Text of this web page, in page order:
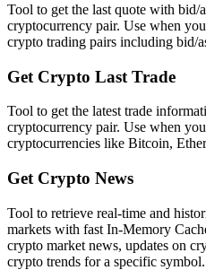
Tool to get the last quote with bid/
cryptocurrency pair. Use when
crypto trading pairs including bid/
Get Crypto Last Trade
Tool to get the latest trade
cryptocurrency pair. Use when
cryptocurrencies like Bitcoin,
Get Crypto News
Tool to retrieve real-time and
markets with fast In-Memory
crypto market news, updates on
crypto trends for a specific symbol.